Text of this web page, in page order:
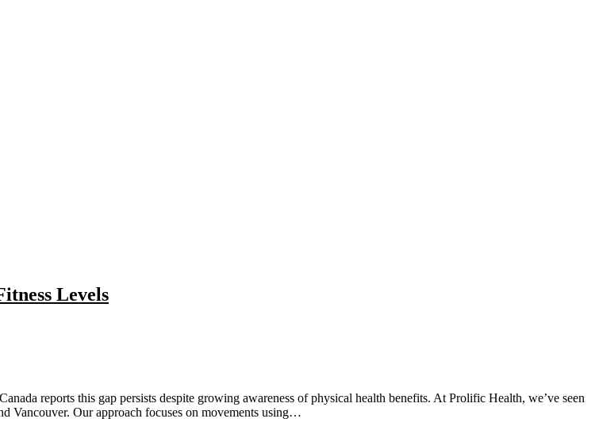
Levels
reports this gap persists despite growing awareness of physical health benefits. At Prolific Health, we’ve seen
Vancouver. Our approach focuses on movements using…